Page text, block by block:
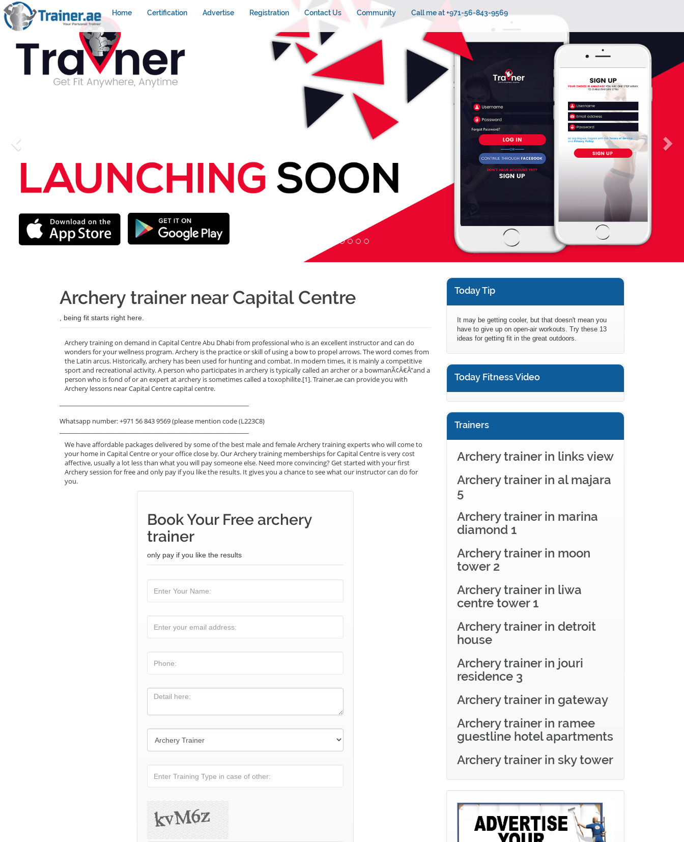
Home Certification Advertise Registration Contact Us Community Call me at +971-56-843-9569
Archery trainer near Capital Centre
, being fit starts right here.
Archery training on demand in Capital Centre Abu Dhabi from professional who is an excellent instructor and can do
wonders for your wellness program. Archery is the practice or skill of using a bow to propel arrows. The word comes from
the Latin arcus. Historically, archery has been used for hunting and combat. In modern times, it is mainly a competitive
sport and recreational activity. A person who participates in archery is typically called an archer or a bowmanÃ¢Â€Â”and a
person who is fond of or an expert at archery is sometimes called a toxophilite.[1]. Trainer.ae can provide you with
Archery lessons near Capital Centre capital centre.
Whatsapp number: +971 56 843 9569 (please mention code (L223C8)
We have affordable packages delivered by some of the best male and female Archery training experts who will come to
your home in Capital Centre or your office close by. Our Archery training memberships for Capital Centre is very cost
affective, usually a lot less than what you will pay someone else. Need more convincing? Get started with your first
Archery session for free and only pay if you like the results. It gives you a chance to see what our instructor can do for
you.
Book Your Free archery
trainer
only pay if you like the results
Today Tip
It may be getting cooler, but that doesn't mean you
have to give up on open-air workouts. Try these 13
ideas for getting fit in the great outdoors.
Today Fitness Video
Trainers
Archery trainer in links view
Archery trainer in al majara
5
Archery trainer in marina
diamond 1
Archery trainer in moon
tower 2
Archery trainer in liwa
centre tower 1
Archery trainer in detroit
house
Archery trainer in jouri
residence 3
Archery trainer in gateway
Archery trainer in ramee
guestline hotel apartments
Archery trainer in sky tower